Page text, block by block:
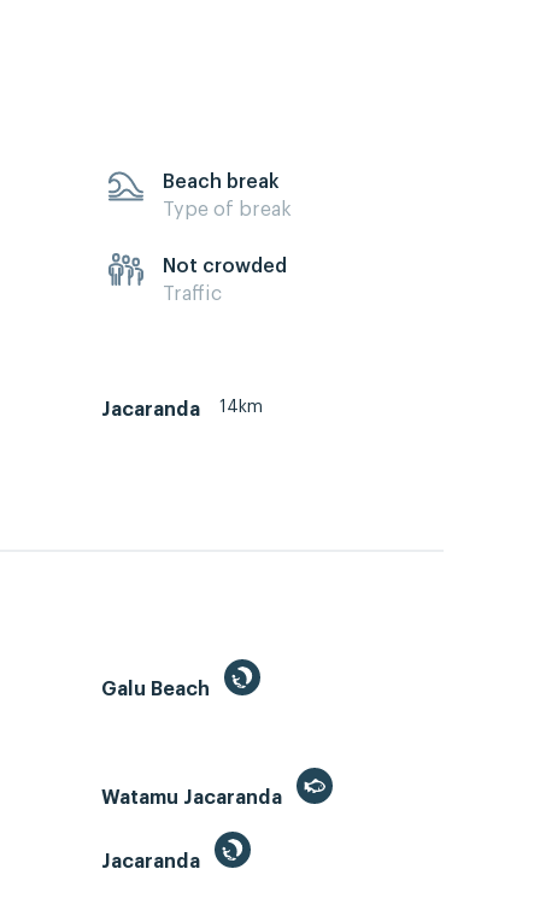
Beach break
Type of break
Not crowded
Traffic
Jacaranda 14km
Galu Beach
Watamu Jacaranda
Jacaranda